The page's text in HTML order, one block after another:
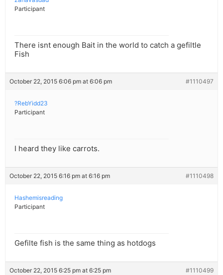
Participant
There isnt enough Bait in the world to catch a gefiltle
Fish
October 22, 2015 6:06 pm at 6:06 pm #1110497
?RebYidd23
Participant
I heard they like carrots.
October 22, 2015 6:16 pm at 6:16 pm #1110498
Hashemisreading
Participant
Gefilte fish is the same thing as hotdogs
October 22, 2015 6:25 pm at 6:25 pm #1110499